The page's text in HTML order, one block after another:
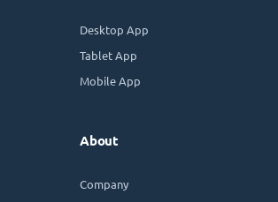
Desktop App
Tablet App
Mobile App
About
Company